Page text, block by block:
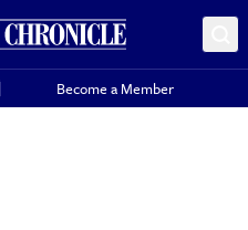
Become a Member